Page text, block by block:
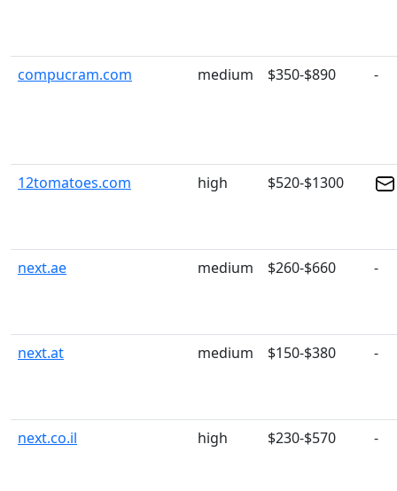
compucram.com medium $350-$890 -
12tomatoes.com high $520-$1300
next.ae medium $260-$660 -
next.at medium $150-$380 -
next.co.il high $230-$570 -